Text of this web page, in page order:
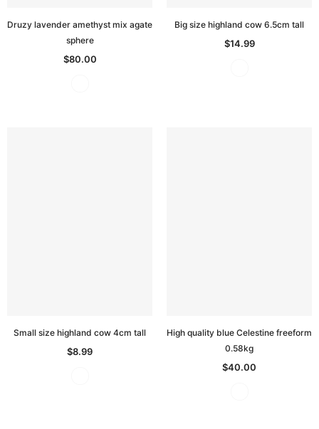
Druzy lavender amethyst mix agate
sphere
$80.00
Big size highland cow 6.5cm tall
$14.99
Small size highland cow 4cm tall
$8.99
High quality blue Celestine freeform
0.58kg
$40.00